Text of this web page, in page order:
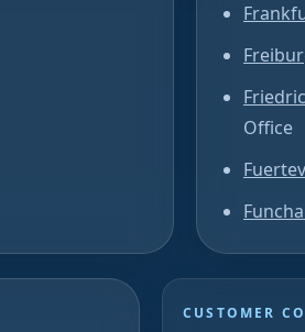
Office
CUSTOMER